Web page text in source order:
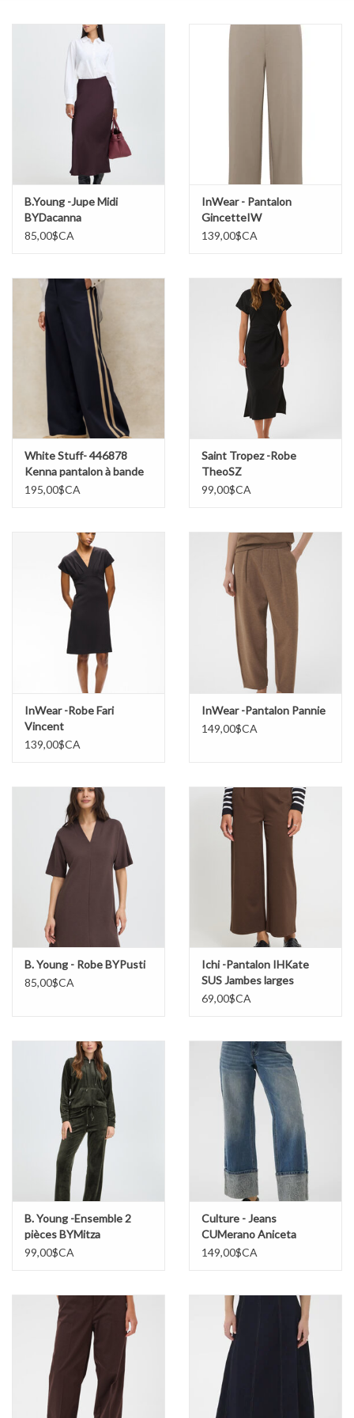
B.Young -Jupe Midi
BYDacanna
85,00$CA
InWear - Pantalon
GincetteIW
139,00$CA
White Stuff- 446878
Kenna pantalon à bande
rayée
195,00$CA
Saint Tropez -Robe
TheoSZ
99,00$CA
InWear -Robe Fari
Vincent
139,00$CA
InWear -Pantalon Pannie
149,00$CA
B. Young - Robe BYPusti
85,00$CA
Ichi -Pantalon IHKate
SUS Jambes larges
69,00$CA
B. Young -Ensemble 2
pièces BYMitza
99,00$CA
Culture - Jeans
CUMerano Aniceta
149,00$CA